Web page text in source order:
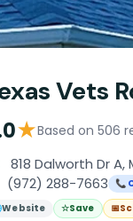
Vets
★Based on 506
818 Dalworth Dr A,
(972) 288-7663
📞
Website ☆Save 📅